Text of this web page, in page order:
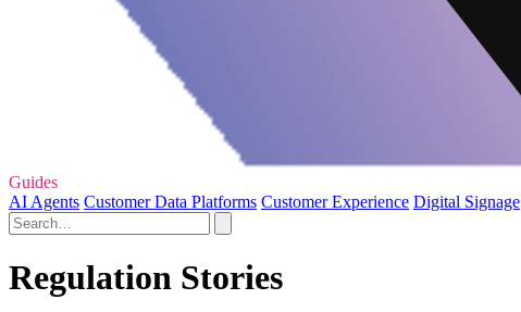
Guides
AI Agents Customer Data Platforms Customer Experience Digital Signage
Regulation Stories